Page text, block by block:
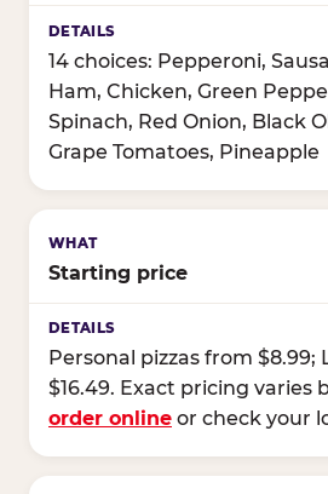
14 choices: Pepperoni,
Ham, Chicken, Green
Spinach, Red Onion, Black
Grape Tomatoes, Pineapple
Starting price
Personal pizzas from $8.99;
$16.49. Exact pricing varies
order online or check your